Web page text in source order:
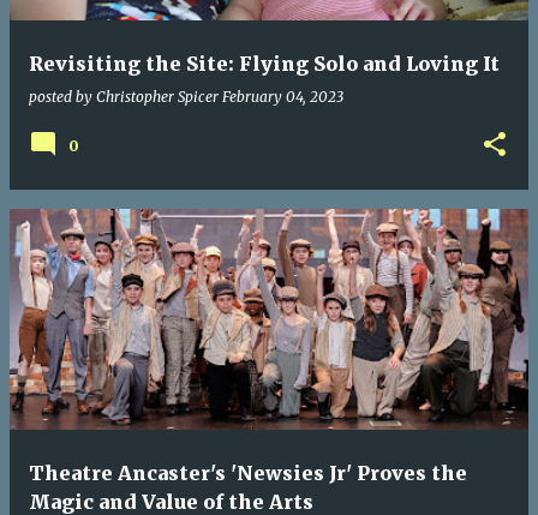
Revisiting the Site: Flying Solo and Loving It
posted by Christopher Spicer February 04, 2023
0
Theatre Ancaster's 'Newsies Jr' Proves the
Magic and Value of the Arts